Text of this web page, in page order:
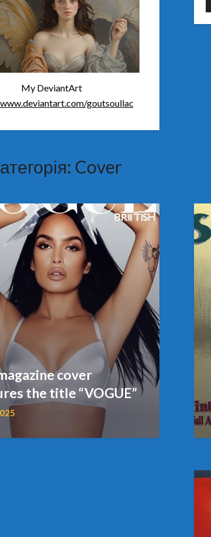
My DeviantArt
goutsoullac
Cover
cover
the title “VOGUE”